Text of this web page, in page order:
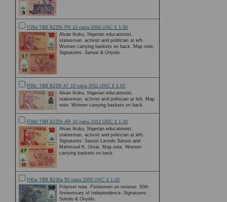
P39a TBB B235b PN 10 naira 2009 UNC £ 1.00
Alvan Ikoku, Nigerian educationist,
statesman, activist and politician at left.
Women carrying baskets on back. Map note.
Signatures: Sanusi & Onyido.
P39c TBB B235f AT 10 naira 2011 UNC £ 1.00
Alvan Ikoku, Nigerian educationist,
statesman, activist and politician at left. Map
note. Women carrying baskets on back.
P39d TBB B235h AR 10 naira 2013 UNC £ 1.00
Alvan Ikoku, Nigerian educationist,
statesman, activist and politician at left.
Signatures: Sanusi Lamido Sanusi and
Mahmoud K. Umar. Map note. Women
carrying baskets on back.
P40a TBB B236a 50 naira 2009 UNC £ 1.00
Polymer note. Fishermen on reverse. 50th
Anniversary of Independence. Signatures:
Soludo & Onyido.